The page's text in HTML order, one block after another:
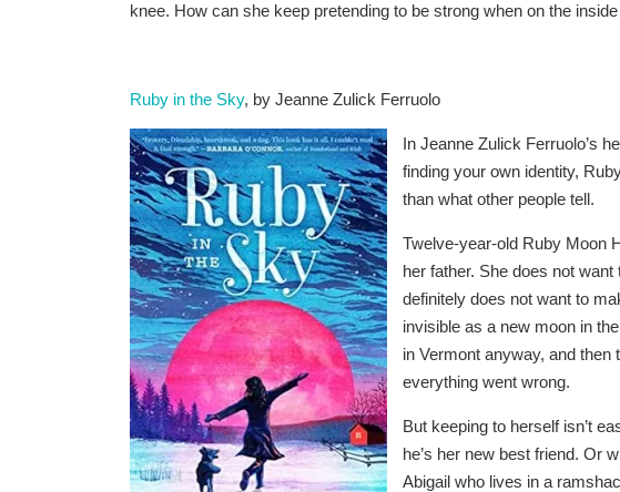
knee. How can she keep pretending to be strong when on the
Ruby in the Sky, by Jeanne Zulick Ferruolo
In Jeanne Zulick Ferruolo’s
finding your own identity,
than what other people tell.
Twelve-year-old Ruby Moon
her father. She does not
definitely does not want to
invisible as a new moon in
in Vermont anyway, and
everything went wrong.
But keeping to herself isn’t
he’s her new best friend. Or
Abigail who lives in a